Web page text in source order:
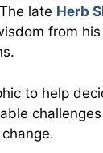
late Herb
from
to help